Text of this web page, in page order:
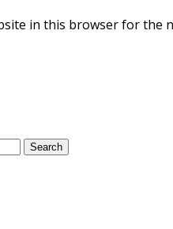
in this browser for the